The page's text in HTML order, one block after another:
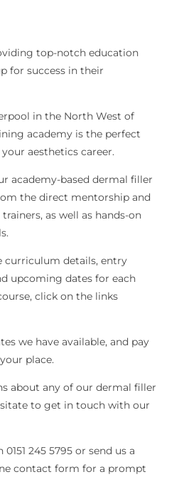
top-notch education
for success in their
in the North West of
academy is the perfect
aesthetics career.
academy-based dermal filler
the direct mentorship and
as well as hands-on
curriculum details, entry
upcoming dates for each
click on the links
we have available, and pay
place.
about any of our dermal filler
to get in touch with our
245 5795 or send us a
contact form for a prompt